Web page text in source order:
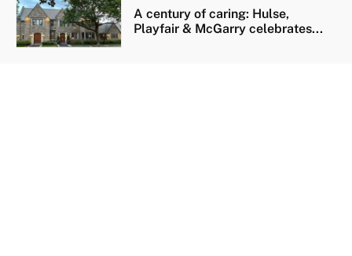
A century of caring: Hulse,
Playfair & McGarry celebrates...